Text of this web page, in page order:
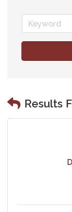
Results